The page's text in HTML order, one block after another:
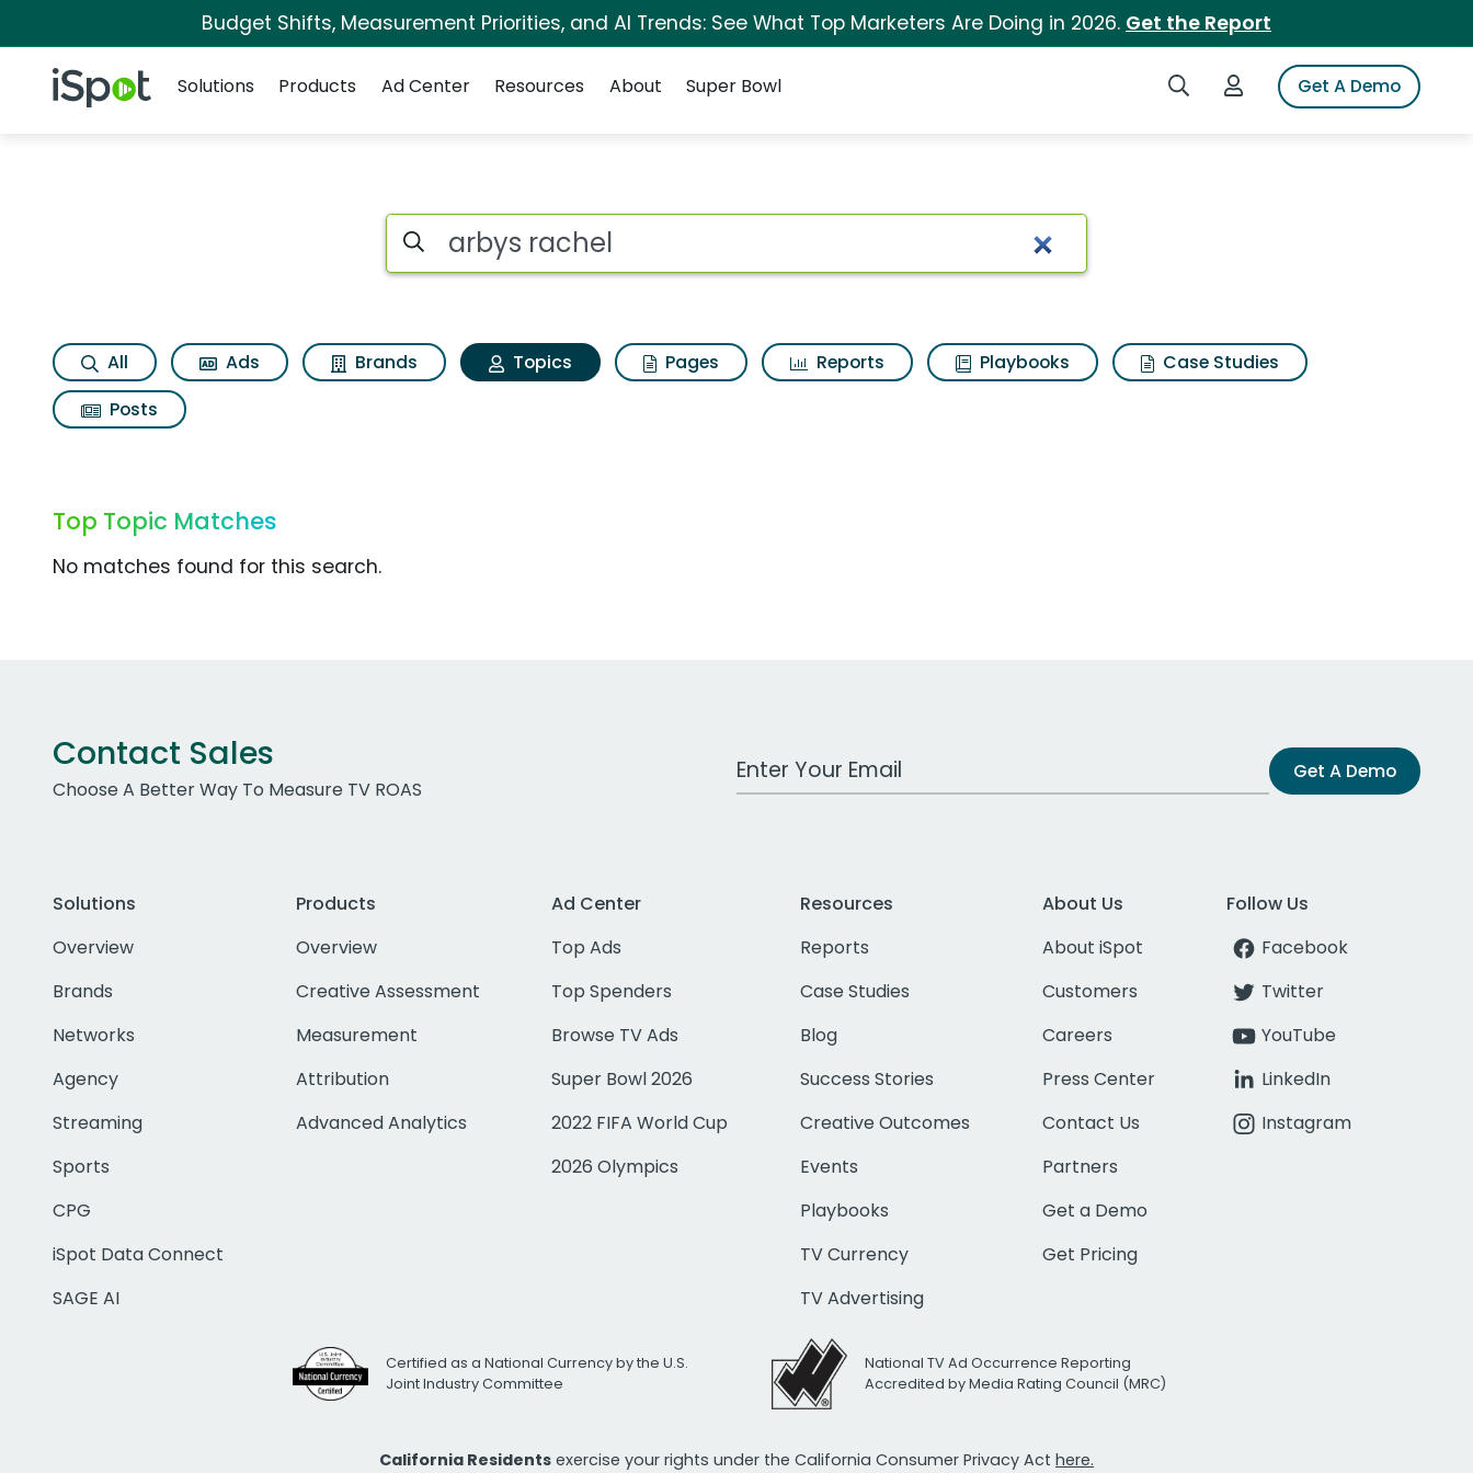
Budget Shifts, Measurement Priorities, and AI Trends: See What Top Marketers Are Doing in 2026. Get the Report
iSpot Logo Search iSpotLogin to iSpotGet A Demo
Solutions
Products Ad Center Resources About Super Bowl
Topic matches for Arbys rachel
Search iSpot
All Ads Brands Topics Pages Reports Playbooks
Case Studies
Posts
Top Topic Matches
No matches found for this search.
Contact Sales
Choose A Better Way To Measure TV ROAS
Work Email Address Get A Demo
Solutions
Overview
Brands
Networks
Agency
Streaming
Sports
CPG
iSpot Data Connect
SAGE AI
Products
Overview
Creative Assessment
Measurement
Attribution
Advanced Analytics
Ad Center
Top Ads
Top Spenders
Browse TV Ads
Super Bowl 2026
2022 FIFA World Cup
2026 Olympics
Resources
Reports
Case Studies
Blog
Success Stories
Creative Outcomes
Events
Playbooks
TV Currency
TV Advertising
About Us
About iSpot
Customers
Careers
Press Center
Contact Us
Partners
Get a Demo
Get Pricing
Follow Us
Facebook
Twitter
YouTube
LinkedIn
Instagram
Certified as a National Currency by the U.S.
Joint Industry Committee
National TV Ad Occurrence Reporting
Accredited by Media Rating Council (MRC)
California Residents exercise your rights under the California Consumer Privacy Act here.